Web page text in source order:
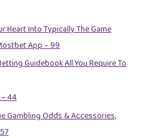
Heart Into Typically The Game
App – 99
Guidebook All You Require To
44
Gambling Odds & Accessories,